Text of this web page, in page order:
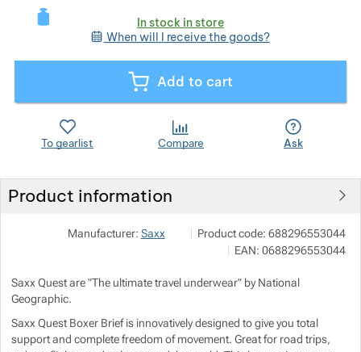
In stock in store
When will I receive the goods?
Add to cart
To gearlist Compare Ask
Product information
Manufacturer: Saxx Show more
Outdoor Concept a.s.
Americká 54 P.O.Box 321 301 00
info@outdoorconcept.cz
Product code: 688296553044
EAN: 0688296553044
Saxx Quest are "The ultimate travel underwear" by National
Geographic.
Saxx Quest Boxer Brief is innovatively designed to give you total
support and complete freedom of movement. Great for road trips,
Show more
Show more
Show more
Show more
Show more